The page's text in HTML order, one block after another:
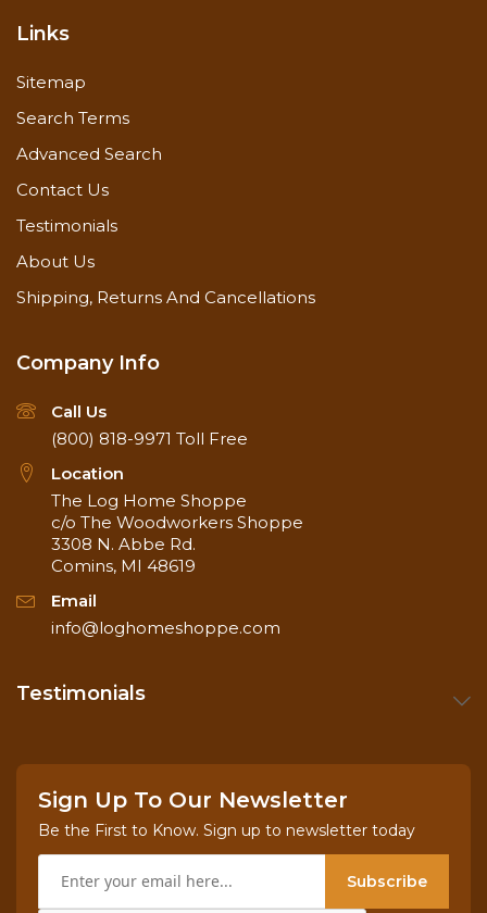
Links
Sitemap
Search Terms
Advanced Search
Contact Us
Testimonials
About Us
Shipping, Returns And Cancellations
Company Info
Call Us
(800) 818-9971 Toll Free
Location
The Log Home Shoppe
c/o The Woodworkers Shoppe
3308 N. Abbe Rd.
Comins, MI 48619
Email
info@loghomeshoppe.com
Testimonials
Sign Up To Our Newsletter
Be the First to Know. Sign up to newsletter today
Subscribe